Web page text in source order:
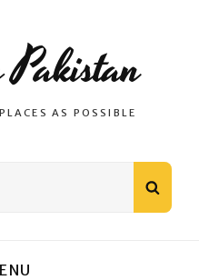
AS POSSIBLE